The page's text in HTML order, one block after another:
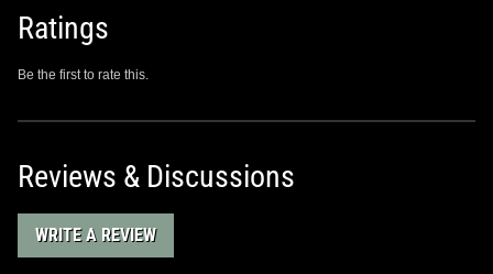
Ratings
Be the first to rate this.
Reviews & Discussions
WRITE A REVIEW